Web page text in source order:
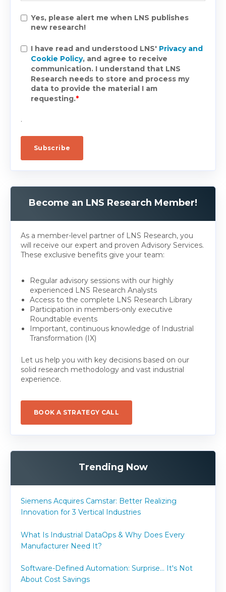
Yes, please alert me when LNS publishes
new research!
I have read and understood LNS' Privacy and
Cookie Policy, and agree to receive
communication. I understand that LNS
Research needs to store and process my
data to provide the material I am
requesting.*
.
Become an LNS Research Member!
As a member-level partner of LNS Research, you
will receive our expert and proven Advisory Services.
These exclusive benefits give your team:
Regular advisory sessions with our highly
experienced LNS Research Analysts
Access to the complete LNS Research Library
Participation in members-only executive
Roundtable events
Important, continuous knowledge of Industrial
Transformation (IX)
Let us help you with key decisions based on our
solid research methodology and vast industrial
experience.
BOOK A STRATEGY CALL
Trending Now
Siemens Acquires Camstar: Better Realizing
Innovation for 3 Vertical Industries
What Is Industrial DataOps & Why Does Every
Manufacturer Need It?
Software-Defined Automation: Surprise... It's Not
About Cost Savings